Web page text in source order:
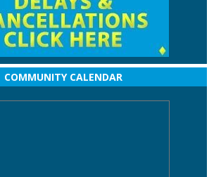
COMMUNITY CALENDAR